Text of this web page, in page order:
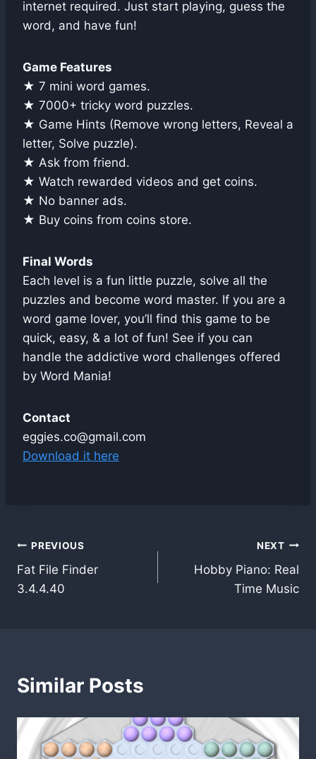
internet required. Just start playing, guess the
word, and have fun!
Game Features
★ 7 mini word games.
★ 7000+ tricky word puzzles.
★ Game Hints (Remove wrong letters, Reveal a
letter, Solve puzzle).
★ Ask from friend.
★ Watch rewarded videos and get coins.
★ No banner ads.
★ Buy coins from coins store.
Final Words
Each level is a fun little puzzle, solve all the
puzzles and become word master. If you are a
word game lover, you’ll find this game to be
quick, easy, & a lot of fun! See if you can
handle the addictive word challenges offered
by Word Mania!
Contact
eggies.co@gmail.com
Download it here
Post
navigation
PREVIOUS
Fat File Finder
3.4.4.40
NEXT
Hobby Piano: Real
Time Music
Similar Posts